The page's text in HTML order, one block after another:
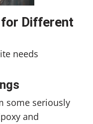
Different
needs
some seriously
and